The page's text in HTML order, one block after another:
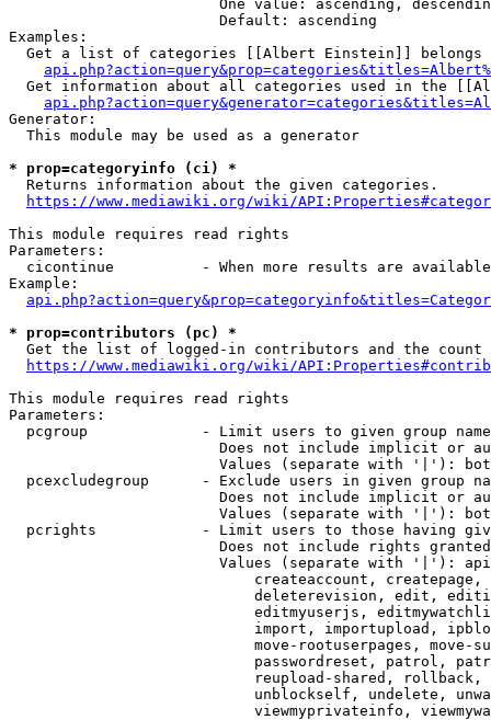
One value: ascending,
                        Default: ascending
Examples:
Get a list of categories [[Albert Einstein]] belongs
Get information about all categories used in the
Generator:
  This module may be used as a generator
* prop=categoryinfo (ci) *
  Returns information about the given categories.
https://www.mediawiki.org/wiki/
This module requires read rights
Parameters:
cicontinue          - When more results are
Example:
* prop=contributors (pc) *
Get the list of logged-in contributors and the
https://www.mediawiki.org/wiki/
This module requires read rights
Parameters:
pcgroup             - Limit users to given group
Does not include implicit or
Values (separate with '|'):
pcexcludegroup      - Exclude users in given group
Does not include implicit or
Values (separate with '|'):
pcrights            - Limit users to those having
Does not include rights
Values (separate with '|'):
createaccount,
deleterevision, edit,
editmyuserjs,
import, importupload,
move-rootuserpages, move-
passwordreset, patrol,
reupload-shared,
unblockself, undelete,
viewmyprivateinfo,